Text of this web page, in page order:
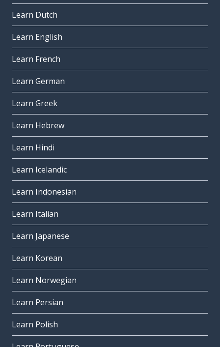
Learn Dutch
Learn English
Learn French
Learn German
Learn Greek
Learn Hebrew
Learn Hindi
Learn Icelandic
Learn Indonesian
Learn Italian
Learn Japanese
Learn Korean
Learn Norwegian
Learn Persian
Learn Polish